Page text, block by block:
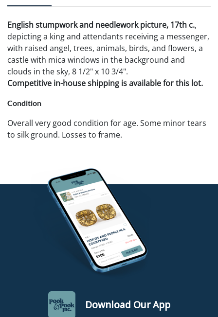
English stumpwork and needlework picture, 17th c.,
depicting a king and attendants receiving a messenger,
with raised angel, trees, animals, birds, and flowers, a
castle with mica windows in the background and
clouds in the sky, 8 1/2" x 10 3/4".
Competitive in-house shipping is available for this lot.
Condition
Overall very good condition for age. Some minor tears
to silk ground. Losses to frame.
Download Our App